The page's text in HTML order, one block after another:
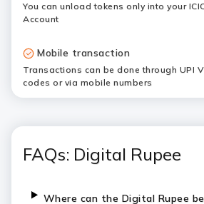
You can unload tokens only into your
Account
Mobile transaction
Transactions can be done through UPI
codes or via mobile numbers
FAQs: Digital Rupee
Where can the Digital Rupee